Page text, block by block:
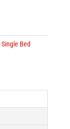
Single Bed